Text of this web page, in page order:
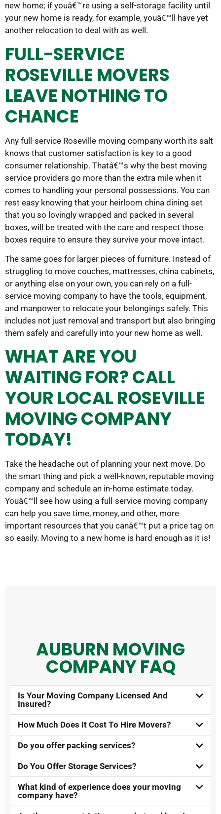
new home; if youâ€™re using a self-storage facility until
your new home is ready, for example, youâ€™ll have yet
another relocation to deal with as well.
FULL-SERVICE
ROSEVILLE MOVERS
LEAVE NOTHING TO
CHANCE
Any full-service Roseville moving company worth its salt
knows that customer satisfaction is key to a good
consumer relationship. Thatâ€™s why the best moving
service providers go more than the extra mile when it
comes to handling your personal possessions. You can
rest easy knowing that your heirloom china dining set
that you so lovingly wrapped and packed in several
boxes, will be treated with the care and respect those
boxes require to ensure they survive your move intact.
The same goes for larger pieces of furniture. Instead of
struggling to move couches, mattresses, china cabinets,
or anything else on your own, you can rely on a full-
service moving company to have the tools, equipment,
and manpower to relocate your belongings safely. This
includes not just removal and transport but also bringing
them safely and carefully into your new home as well.
WHAT ARE YOU
WAITING FOR? CALL
YOUR LOCAL ROSEVILLE
MOVING COMPANY
TODAY!
Take the headache out of planning your next move. Do
the smart thing and pick a well-known, reputable moving
company and schedule an in-home estimate today.
Youâ€™ll see how using a full-service moving company
can help you save time, money, and other, more
important resources that you canâ€™t put a price tag on
so easily. Moving to a new home is hard enough as it is!
AUBURN MOVING
COMPANY FAQ​
Is Your Moving Company Licensed And
Insured?​
How Much Does It Cost To Hire Movers?​
Do you offer packing services?
Do You Offer Storage Services?​
What kind of experience does your moving
company have?